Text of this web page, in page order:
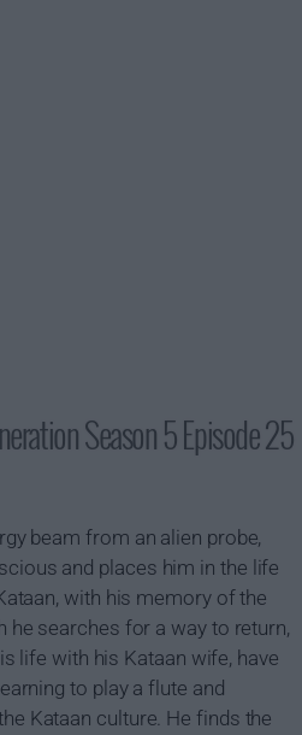
Season 5 Episode 25
beam from an alien probe,
and places him in the life
with his memory of the
he searches for a way to return,
life with his Kataan wife, have
to play a flute and
Kataan culture. He finds the